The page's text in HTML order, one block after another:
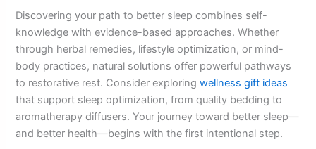
Discovering your path to better sleep combines self-
knowledge with evidence-based approaches. Whether
through herbal remedies, lifestyle optimization, or mind-
body practices, natural solutions offer powerful pathways
to restorative rest. Consider exploringwellness gift ideas
that support sleep optimization, from quality bedding to
aromatherapy diffusers. Your journey toward better sleep—
and better health—begins with the first intentional step.